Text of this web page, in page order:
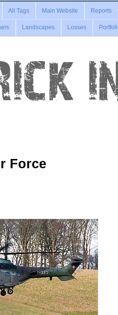
All Tags Main Website Reports
Landscapes Losses
Force